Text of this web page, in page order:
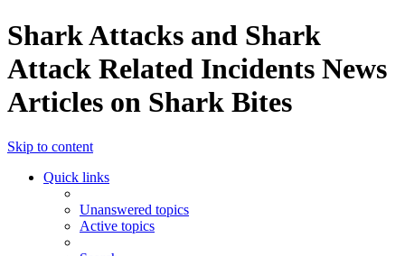
Shark Attacks and Shark
Attack Related Incidents News
Articles on Shark Bites
Skip to content
Quick links
Unanswered topics
Active topics